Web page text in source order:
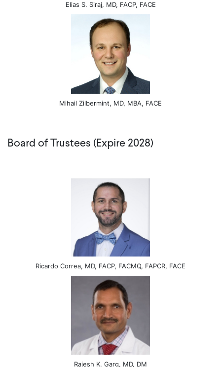
Elias S. Siraj, MD, FACP, FACE
Mihail Zilbermint, MD, MBA, FACE
Board of Trustees (Expire 2028)
Ricardo Correa, MD, FACP, FACMQ, FAPCR, FACE
Rajesh K. Garg, MD, DM